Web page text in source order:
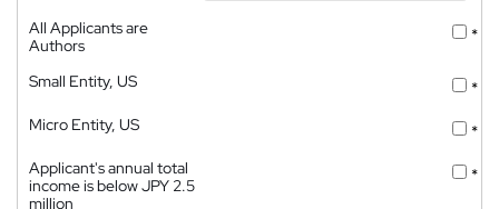
All Applicants are
Authors
*
Small Entity, US
*
Micro Entity, US
*
Applicant's annual total
income is below JPY 2.5
million
*